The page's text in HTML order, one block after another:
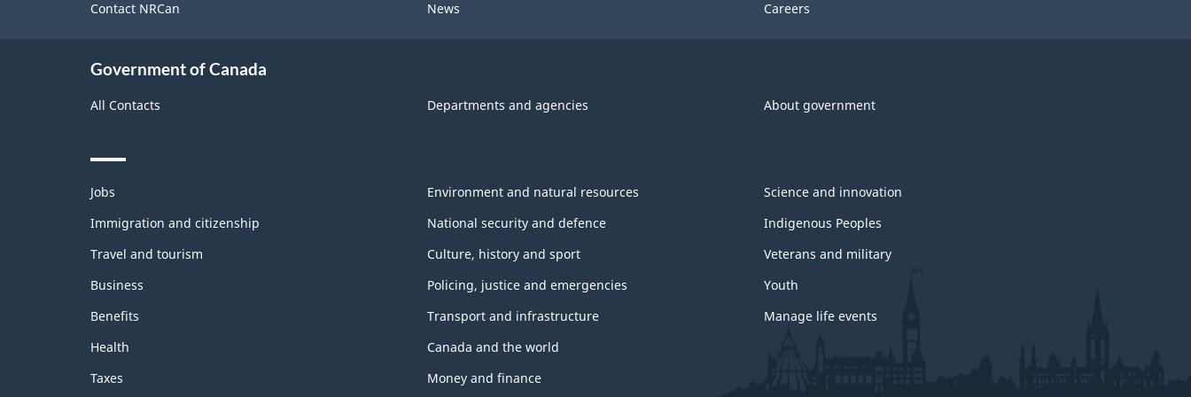
Contact NRCan News Careers
Government of Canada
All Contacts Departments and agencies About government
Themes
topics
Jobs
Immigration and citizenship
Travel and tourism
Business
Benefits
Health
Taxes
Environment and natural resources
National security and defence
Culture, history and sport
Policing, justice and emergencies
Transport and infrastructure
Canada and the world
Money and finance
Science and innovation
Indigenous Peoples
Veterans and military
Youth
Manage life events